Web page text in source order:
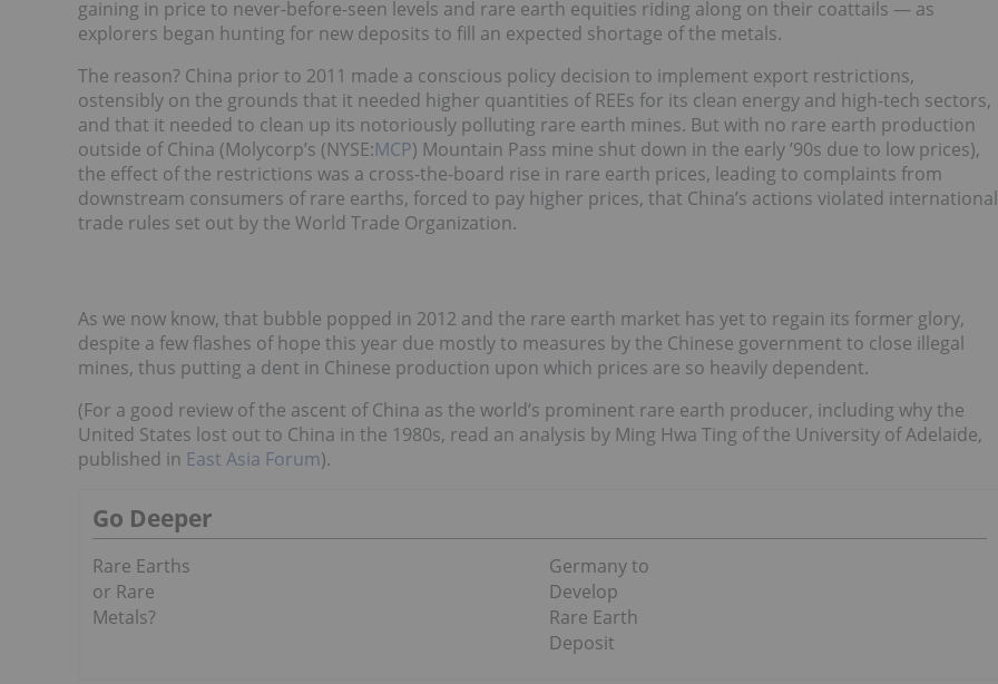
gaining in price to never-before-seen levels and rare earth equities riding along on their coattails — as
explorers began hunting for new deposits to fill an expected shortage of the metals.
The reason? China prior to 2011 made a conscious policy decision to implement export restrictions,
ostensibly on the grounds that it needed higher quantities of REEs for its clean energy and high-tech sectors,
and that it needed to clean up its notoriously polluting rare earth mines. But with no rare earth production
outside of China (Molycorp’s (NYSE:MCP) Mountain Pass mine shut down in the early ’90s due to low prices),
the effect of the restrictions was a cross-the-board rise in rare earth prices, leading to complaints from
downstream consumers of rare earths, forced to pay higher prices, that China’s actions violated international
trade rules set out by the World Trade Organization.
As we now know, that bubble popped in 2012 and the rare earth market has yet to regain its former glory,
despite a few flashes of hope this year due mostly to measures by the Chinese government to close illegal
mines, thus putting a dent in Chinese production upon which prices are so heavily dependent.
(For a good review of the ascent of China as the world’s prominent rare earth producer, including why the
United States lost out to China in the 1980s, read an analysis by Ming Hwa Ting of the University of Adelaide,
published in East Asia Forum).
Go Deeper
Rare Earths
or Rare
Metals?
Germany to
Develop
Rare Earth
Deposit